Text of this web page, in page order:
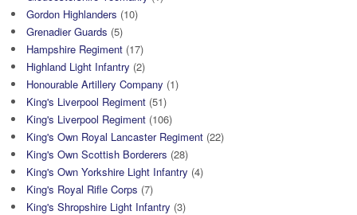
Gordon Highlanders (10)
Grenadier Guards (5)
Hampshire Regiment (17)
Highland Light Infantry (2)
Honourable Artillery Company (1)
King's Liverpool Regiment (51)
King's Liverpool Regiment (106)
King's Own Royal Lancaster Regiment (22)
King's Own Scottish Borderers (28)
King's Own Yorkshire Light Infantry (4)
King's Royal Rifle Corps (7)
King's Shropshire Light Infantry (3)